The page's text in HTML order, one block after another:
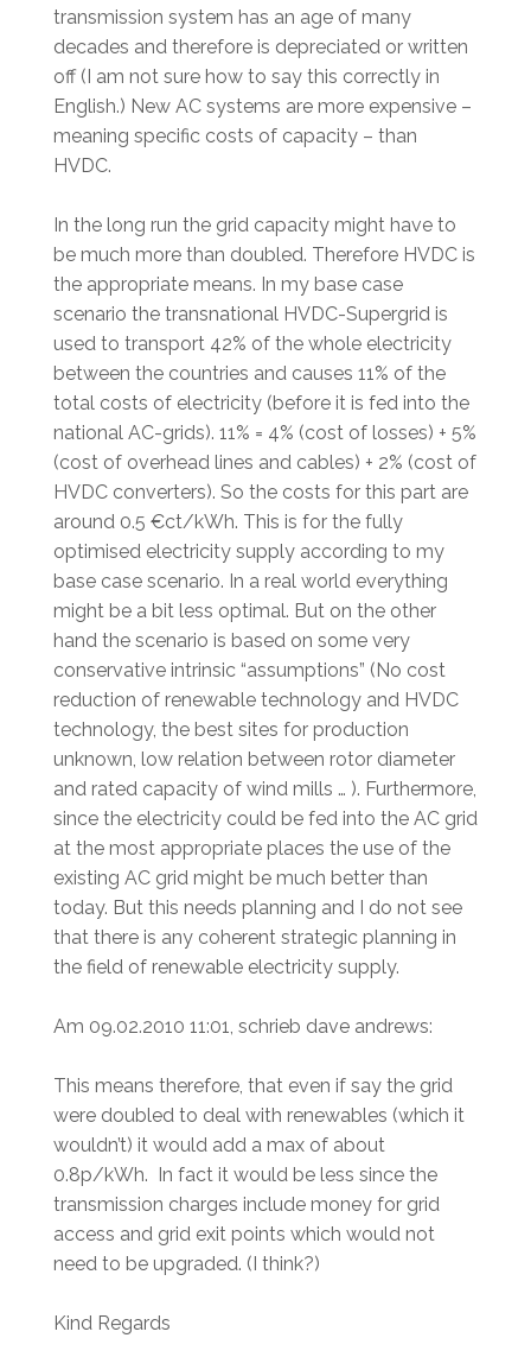
transmission system has an age of many
decades and therefore is depreciated or written
off (I am not sure how to say this correctly in
English.) New AC systems are more expensive –
meaning specific costs of capacity – than
HVDC.
In the long run the grid capacity might have to
be much more than doubled. Therefore HVDC is
the appropriate means. In my base case
scenario the transnational HVDC-Supergrid is
used to transport 42% of the whole electricity
between the countries and causes 11% of the
total costs of electricity (before it is fed into the
national AC-grids). 11% = 4% (cost of losses) + 5%
(cost of overhead lines and cables) + 2% (cost of
HVDC converters). So the costs for this part are
around 0.5 €ct/kWh. This is for the fully
optimised electricity supply according to my
base case scenario. In a real world everything
might be a bit less optimal. But on the other
hand the scenario is based on some very
conservative intrinsic “assumptions” (No cost
reduction of renewable technology and HVDC
technology, the best sites for production
unknown, low relation between rotor diameter
and rated capacity of wind mills … ). Furthermore,
since the electricity could be fed into the AC grid
at the most appropriate places the use of the
existing AC grid might be much better than
today. But this needs planning and I do not see
that there is any coherent strategic planning in
the field of renewable electricity supply.
Am 09.02.2010 11:01, schrieb dave andrews:
This means therefore, that even if say the grid
were doubled to deal with renewables (which it
wouldn’t) it would add a max of about
0.8p/kWh. In fact it would be less since the
transmission charges include money for grid
access and grid exit points which would not
need to be upgraded. (I think?)
Kind Regards